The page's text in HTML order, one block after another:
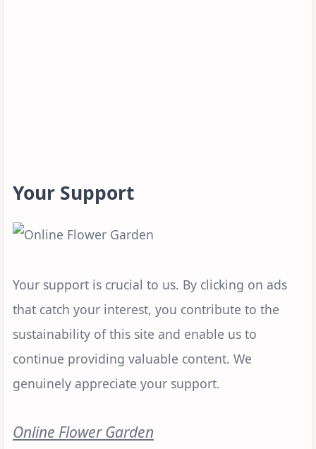
Your Support
Your support is crucial to us. By clicking on ads
that catch your interest, you contribute to the
sustainability of this site and enable us to
continue providing valuable content. We
genuinely appreciate your support.
Online Flower Garden